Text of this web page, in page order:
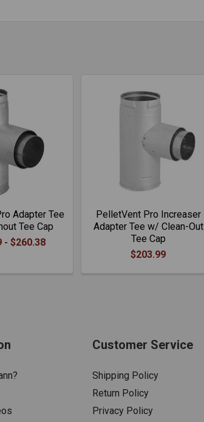
Adapter Tee
Tee Cap
- $260.38
PelletVent Pro Increaser
Adapter Tee w/ Clean-Out
Tee Cap
$203.99
Customer Service
Shipping Policy
Return Policy
Privacy Policy